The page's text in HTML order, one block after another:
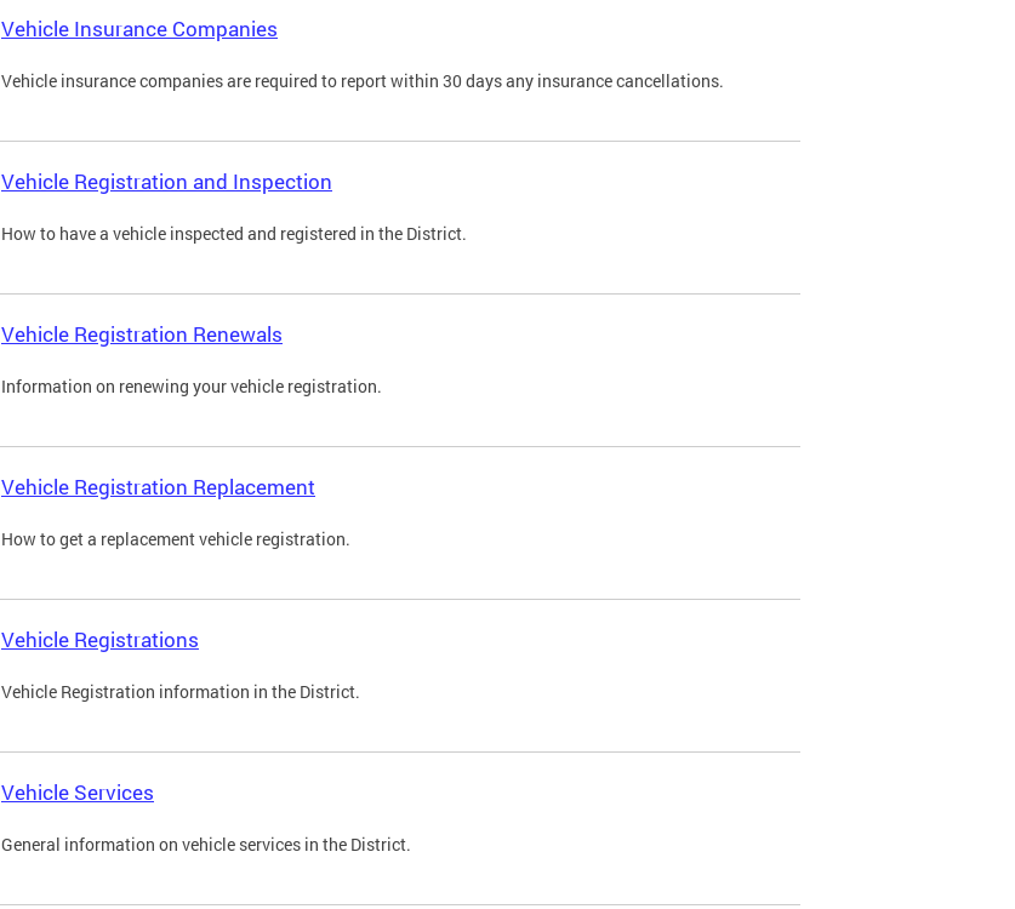
Vehicle Insurance Companies
Vehicle insurance companies are required to report within 30 days any insurance cancellations.
Vehicle Registration and Inspection
How to have a vehicle inspected and registered in the District.
Vehicle Registration Renewals
Information on renewing your vehicle registration.
Vehicle Registration Replacement
How to get a replacement vehicle registration.
Vehicle Registrations
Vehicle Registration information in the District.
Vehicle Services
General information on vehicle services in the District.